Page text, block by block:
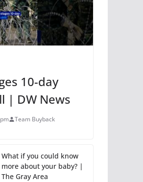
10-day
| DW News
Team Buyback
What if you could know
more about your baby? |
The Gray Area